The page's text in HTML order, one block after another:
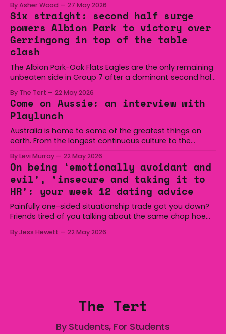
By Asher Wood 27 May 2026
Six straight: second half surge
powers Albion Park to victory over
Gerringong in top of the table
clash
The Albion Park-Oak Flats Eagles are the only remaining
unbeaten side in Group 7 after a dominant second half
at Michael Cronin Oval on Saturday. The Eagles
overturned a narrow halftime deficit with three tries in 18
minutes
By The Tert 22 May 2026
Come on Aussie: an interview with
Playlunch
Australia is home to some of the greatest things on
earth. From the longest continuous culture to the
Hoist, Holden, Victa, and the Wi-Fi all around us. Yep,
Australia is certainly home to some great things, and
we’re
By Levi Murray 22 May 2026
On being ‘emotionally avoidant and
evil’, ‘insecure and taking it to
HR’: your week 12 dating advice
Painfully one-sided situationship trade got you down?
Friends tired of you talking about the same chop hoe
who has made notoriously bad romantic choices? The
By Jess Hewett 22 May 2026
The Tert
By Students, For Students